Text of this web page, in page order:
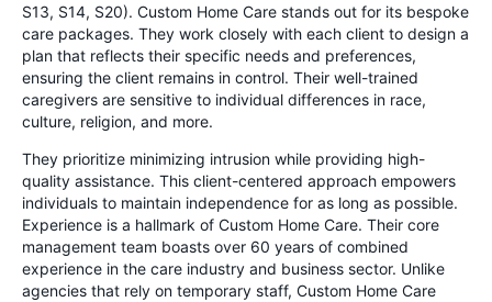
S13, S14, S20). Custom Home Care stands out for its bespoke
care packages. They work closely with each client to design a
plan that reflects their specific needs and preferences,
ensuring the client remains in control. Their well-trained
caregivers are sensitive to individual differences in race,
culture, religion, and more.
They prioritize minimizing intrusion while providing high-
quality assistance. This client-centered approach empowers
individuals to maintain independence for as long as possible.
Experience is a hallmark of Custom Home Care. Their core
management team boasts over 60 years of combined
experience in the care industry and business sector. Unlike
agencies that rely on temporary staff, Custom Home Care